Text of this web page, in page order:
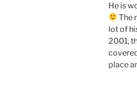
He is
The
lot of
2001,
place